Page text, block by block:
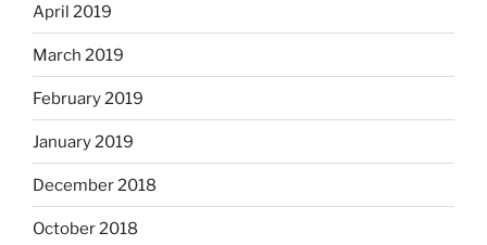
April 2019
March 2019
February 2019
January 2019
December 2018
October 2018